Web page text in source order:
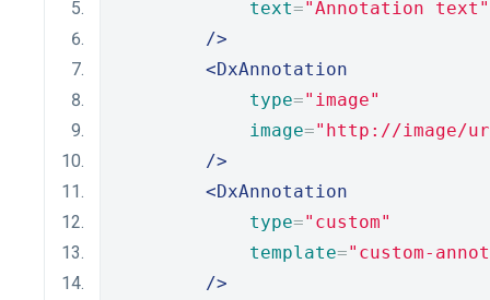
text="Annotation text"
/>
<DxAnnotation
type="image"
image="http://image/
/>
<DxAnnotation
type="custom"
template="custom-
/>